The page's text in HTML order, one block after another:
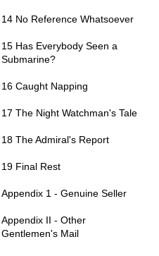
14 No Reference Whatsoever
15 Has Everybody Seen a
Submarine?
16 Caught Napping
17 The Night Watchman's Tale
18 The Admiral's Report
19 Final Rest
Appendix 1 - Genuine Seller
Appendix II - Other
Gentlemen's Mail